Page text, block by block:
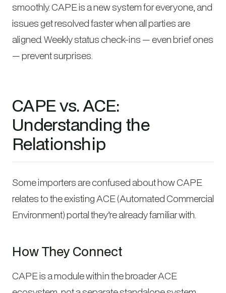
smoothly. CAPE is a new system for everyone, and
issues get resolved faster when all parties are
aligned. Weekly status check-ins — even brief ones
— prevent surprises.
CAPE vs. ACE:
Understanding the
Relationship
Some importers are confused about how CAPE
relates to the existing ACE (Automated Commercial
Environment) portal they’re already familiar with.
How They Connect
CAPE is a module within the broader ACE